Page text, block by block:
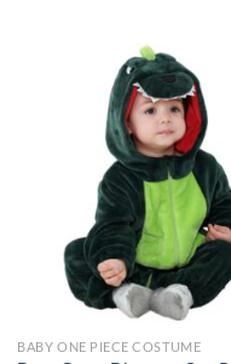
BABY ONE PIECE COSTUME